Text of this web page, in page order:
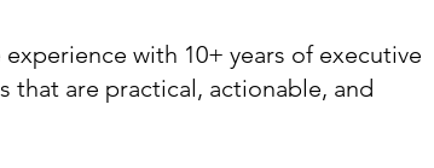
with 10+ years of executive
that are practical, actionable, and